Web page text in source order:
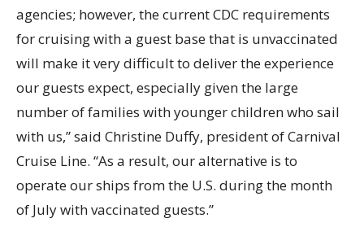
agencies; however, the current CDC requirements
for cruising with a guest base that is unvaccinated
will make it very difficult to deliver the experience
our guests expect, especially given the large
number of families with younger children who sail
with us,” said Christine Duffy, president of Carnival
Cruise Line. “As a result, our alternative is to
operate our ships from the U.S. during the month
of July with vaccinated guests.”